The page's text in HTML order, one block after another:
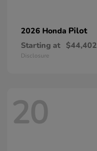
2026 Honda Pilot
Starting at $44,402
Disclosure
20